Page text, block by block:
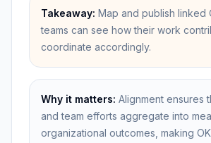
Takeaway: Map and publish linked
teams can see how their work
coordinate accordingly.
Why it matters: Alignment ensures
and team efforts aggregate into
organizational outcomes, making